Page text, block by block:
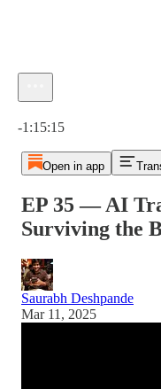
-1:15:15
Open in app
EP 35 — AI
Surviving the
Saurabh Deshpande
Mar 11, 2025